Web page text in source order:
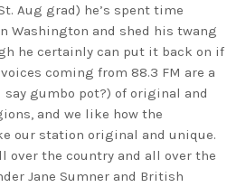
Aug grad) he’s spent time
Washington and shed his twang
he certainly can put it back on if
coming from 88.3 FM are a
gumbo pot?) of original and
and we like how the
our station original and unique.
over the country and all over the
Jane Sumner and British